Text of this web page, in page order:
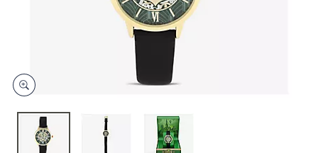
on
touch
devices
review.